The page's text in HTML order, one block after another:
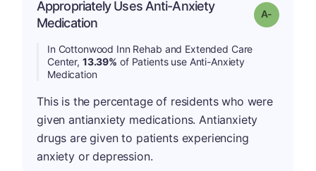
Appropriately Uses Anti-Anxiety
Medication
Grade: A-
In Cottonwood Inn Rehab and Extended Care
Center, 13.39% of Patients use Anti-Anxiety
Medication
This is the percentage of residents who were
given antianxiety medications. Antianxiety
drugs are given to patients experiencing
anxiety or depression.